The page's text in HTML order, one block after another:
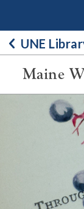
content
UNE
Maine